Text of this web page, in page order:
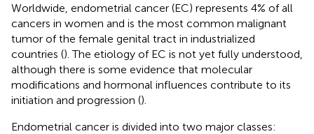
Worldwide, endometrial cancer (EC) represents 4% of all
cancers in women and is the most common malignant
tumor of the female genital tract in industrialized
countries (). The etiology of EC is not yet fully understood,
although there is some evidence that molecular
modifications and hormonal influences contribute to its
initiation and progression ().
Endometrial cancer is divided into two major classes: